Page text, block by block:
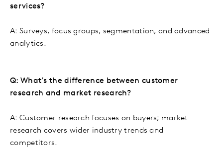
services?
A: Surveys, focus groups, segmentation, and advanced
analytics.
Q: What’s the difference between customer
research and market research?
A: Customer research focuses on buyers; market
research covers wider industry trends and
competitors.